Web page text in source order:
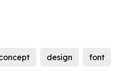
design font